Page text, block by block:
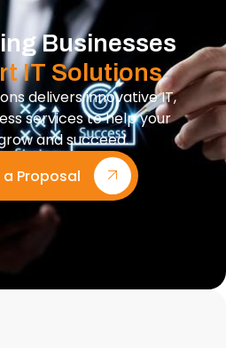
Businesses
IT Solutions
delivers innovative IT,
services to help your
and succeed.
Proposal